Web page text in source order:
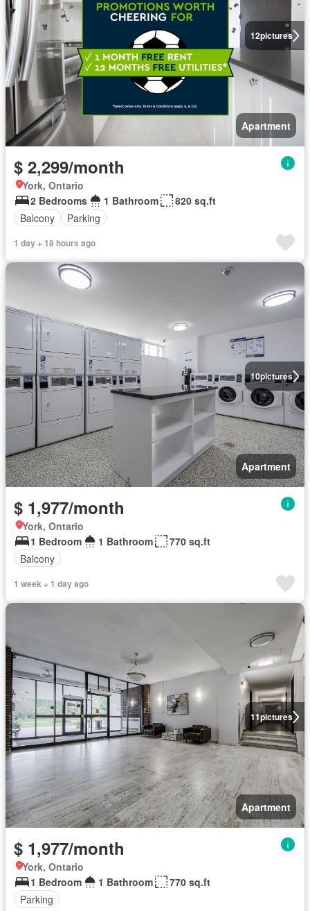
12pictures
Apartment
$ 2,299/month
York, Ontario
2 Bedrooms
1 Bathroom
820 sq.ft
Balcony
Parking
1 day + 18 hours ago
10pictures
Apartment
$ 1,977/month
York, Ontario
1 Bedroom
1 Bathroom
770 sq.ft
Balcony
1 week + 1 day ago
11pictures
Apartment
$ 1,977/month
York, Ontario
1 Bedroom
1 Bathroom
770 sq.ft
Parking